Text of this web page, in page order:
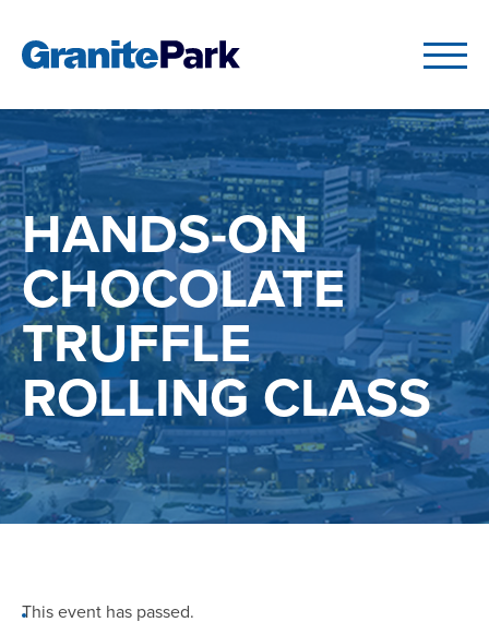
HANDS-ON
CHOCOLATE
TRUFFLE
ROLLING CLASS
This event has passed.